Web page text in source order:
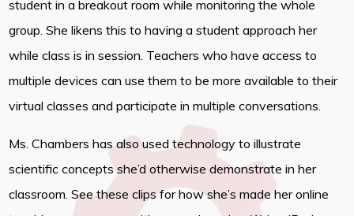
student in a breakout room while monitoring the whole
group. She likens this to having a student approach her
while class is in session. Teachers who have access to
multiple devices can use them to be more available to their
virtual classes and participate in multiple conversations.
Ms. Chambers has also used technology to illustrate
scientific concepts she’d otherwise demonstrate in her
classroom. See these clips for how she’s made her online